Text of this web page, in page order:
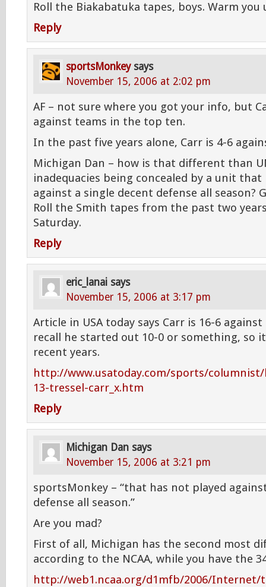
Roll the Biakabatuka tapes, boys. Warm you
Reply
sportsMonkey says
November 15, 2006 at 2:02 pm
AF – not sure where you got your info, but
against teams in the top ten.
In the past five years alone, Carr is 4-6
Michigan Dan – how is that different than
inadequacies being concealed by a unit
against a single decent defense all season?
Roll the Smith tapes from the past two
Saturday.
Reply
eric_lanai says
November 15, 2006 at 3:17 pm
Article in USA today says Carr is 16-6
recall he started out 10-0 or something, so
recent years.
http://www.usatoday.com/sports/
13-tressel-carr_x.htm
Reply
Michigan Dan says
November 15, 2006 at 3:21 pm
sportsMonkey – “that has not played
defense all season.”
Are you mad?
First of all, Michigan has the second most
according to the NCAA, while you have the
http://web1.ncaa.org/d1mfb/2006/Internet/